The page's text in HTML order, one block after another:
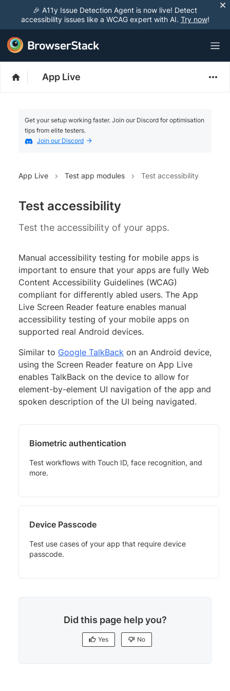
🎉 A11y Issue Detection Agent is now live! Detect
accessibility issues like a WCAG expert with AI. Try now!
App Live
Get your setup working faster. Join our Discord for optimisation
tips from elite testers.
Join our Discord
App Live Test app modules Test accessibility
Test accessibility
Test the accessibility of your apps.
Manual accessibility testing for mobile apps is
important to ensure that your apps are fully Web
Content Accessibility Guidelines (WCAG)
compliant for differently abled users. The App
Live Screen Reader feature enables manual
accessibility testing of your mobile apps on
supported real Android devices.
Similar to Google TalkBack on an Android device,
using the Screen Reader feature on App Live
enables TalkBack on the device to allow for
element-by-element UI navigation of the app and
spoken description of the UI being navigated.
Biometric authentication
Test workflows with Touch ID, face recognition, and
more.
Device Passcode
Test use cases of your app that require device
passcode.
Did this page help you?
Yes No